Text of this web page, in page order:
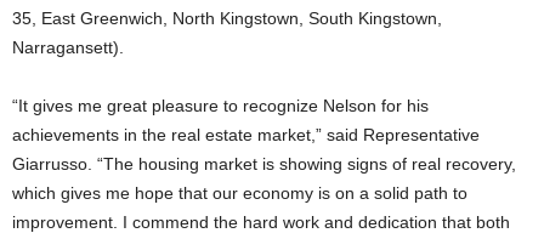
35, East Greenwich, North Kingstown, South Kingstown,
Narragansett).
“It gives me great pleasure to recognize Nelson for his
achievements in the real estate market,” said Representative
Giarrusso. “The housing market is showing signs of real recovery,
which gives me hope that our economy is on a solid path to
improvement. I commend the hard work and dedication that both